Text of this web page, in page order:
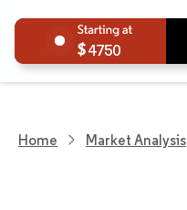
4750
Home Market Analysis